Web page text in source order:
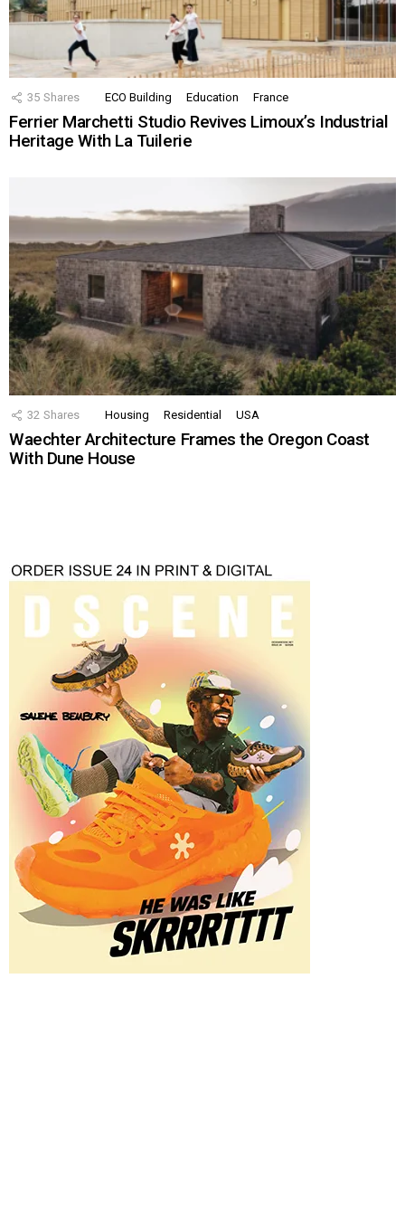
35 Shares ECO Building Education France
Ferrier Marchetti Studio Revives Limoux’s Industrial
Heritage With La Tuilerie
32 Shares Housing Residential USA
Waechter Architecture Frames the Oregon Coast
With Dune House